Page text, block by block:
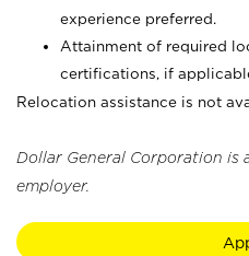
experience preferred.
Attainment of required
certifications, if
Relocation assistance is not
Dollar General Corporation is
employer.